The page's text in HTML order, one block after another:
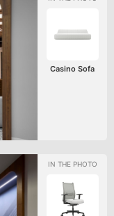
Casino Sofa